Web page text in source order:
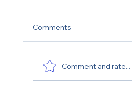
Comments
Comment and rate...